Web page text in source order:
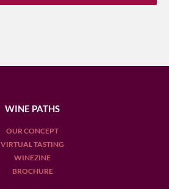
WINE PATHS
OUR CONCEPT
VIRTUAL TASTING
WINEZINE
BROCHURE